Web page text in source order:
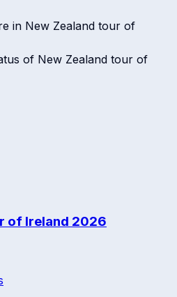
in New Zealand tour of
of New Zealand tour of
of Ireland 2026